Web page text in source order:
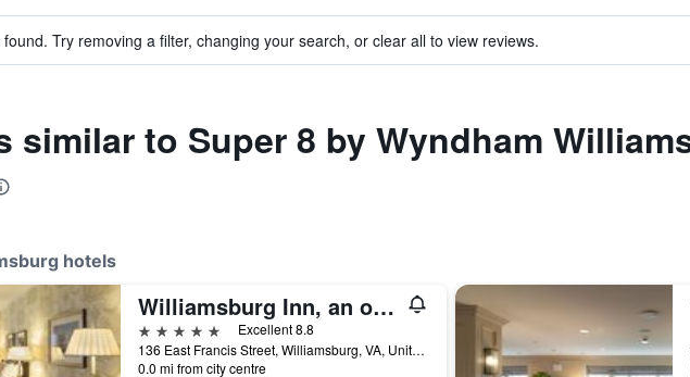
found. Try removing a filter, changing your search, or clear all to view reviews.
similar to Super 8 by Wyndham
hotels
Williamsburg Inn, an official Colonial Williamsburg Hotel
5 stars
Excellent 8.8
136 East Francis Street, Williamsburg, VA, United States
0.0 mi from city centre